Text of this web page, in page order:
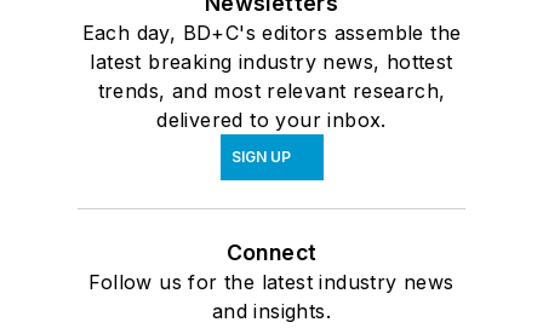
Each day, BD+C's editors assemble the
latest breaking industry news, hottest
trends, and most relevant research,
delivered to your inbox.
SIGN UP
Connect
Follow us for the latest industry news
and insights.